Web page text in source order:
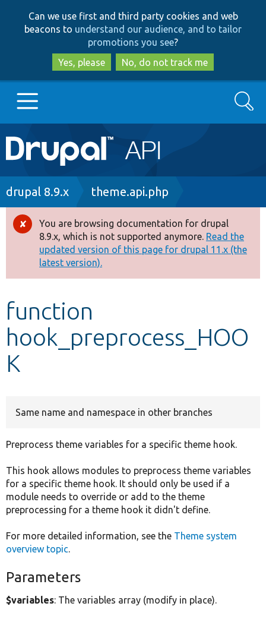
to
main
content
to
search
Can we use first and third party cookies and web
beacons to understand our audience, and to tailor
promotions you see?
Yes, please
No, do not track me
Main
navigation
Go to Drupal.org
Drupal 8+
Other projects
Develop for Drupal
Search
Breadcrumb
drupal 8.9.x theme.api.php
Error
message
You are browsing documentation for drupal
8.9.x, which is not supported anymore. Read the
updated version of this page for drupal 11.x (the
latest version).
function
hook_preprocess_HOO
K
Same name and namespace in other branches
Preprocess theme variables for a specific theme hook.
This hook allows modules to preprocess theme variables
for a specific theme hook. It should only be used if a
module needs to override or add to the theme
preprocessing for a theme hook it didn't define.
For more detailed information, see the Theme system
overview topic.
Parameters
$variables: The variables array (modify in place).